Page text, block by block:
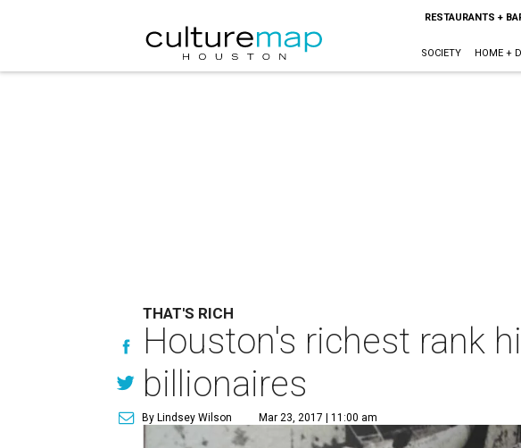
RESTAURANTS +
SOCIETY HOME +
THAT'S RICH
Houston's richest rank
billionaires
By Lindsey Wilson Mar 23, 2017 | 11:00 am